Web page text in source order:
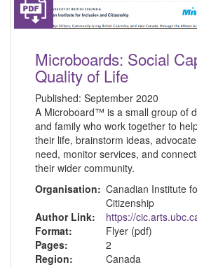
Microboards: Social
Quality of Life
Published: September 2020
A Microboard™ is a small group of
and family who work together to
their life, brainstorm ideas,
need, monitor services, and
their wider community.
Organisation: Canadian Institute
Citizenship
Author Link:
https://
Format:
Flyer (pdf)
Pages:
2
Region:
Canada